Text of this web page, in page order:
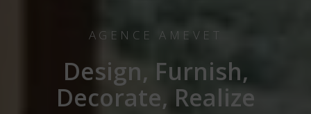
AGENCE AMEVET
Design, Furnish,
Decorate, Realize